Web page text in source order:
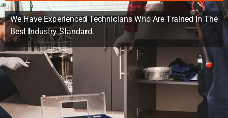
We Have Experienced Technicians Who Are Trained In The
Best Industry Standard.